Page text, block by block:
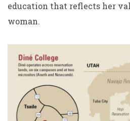
education that reflects her
woman.